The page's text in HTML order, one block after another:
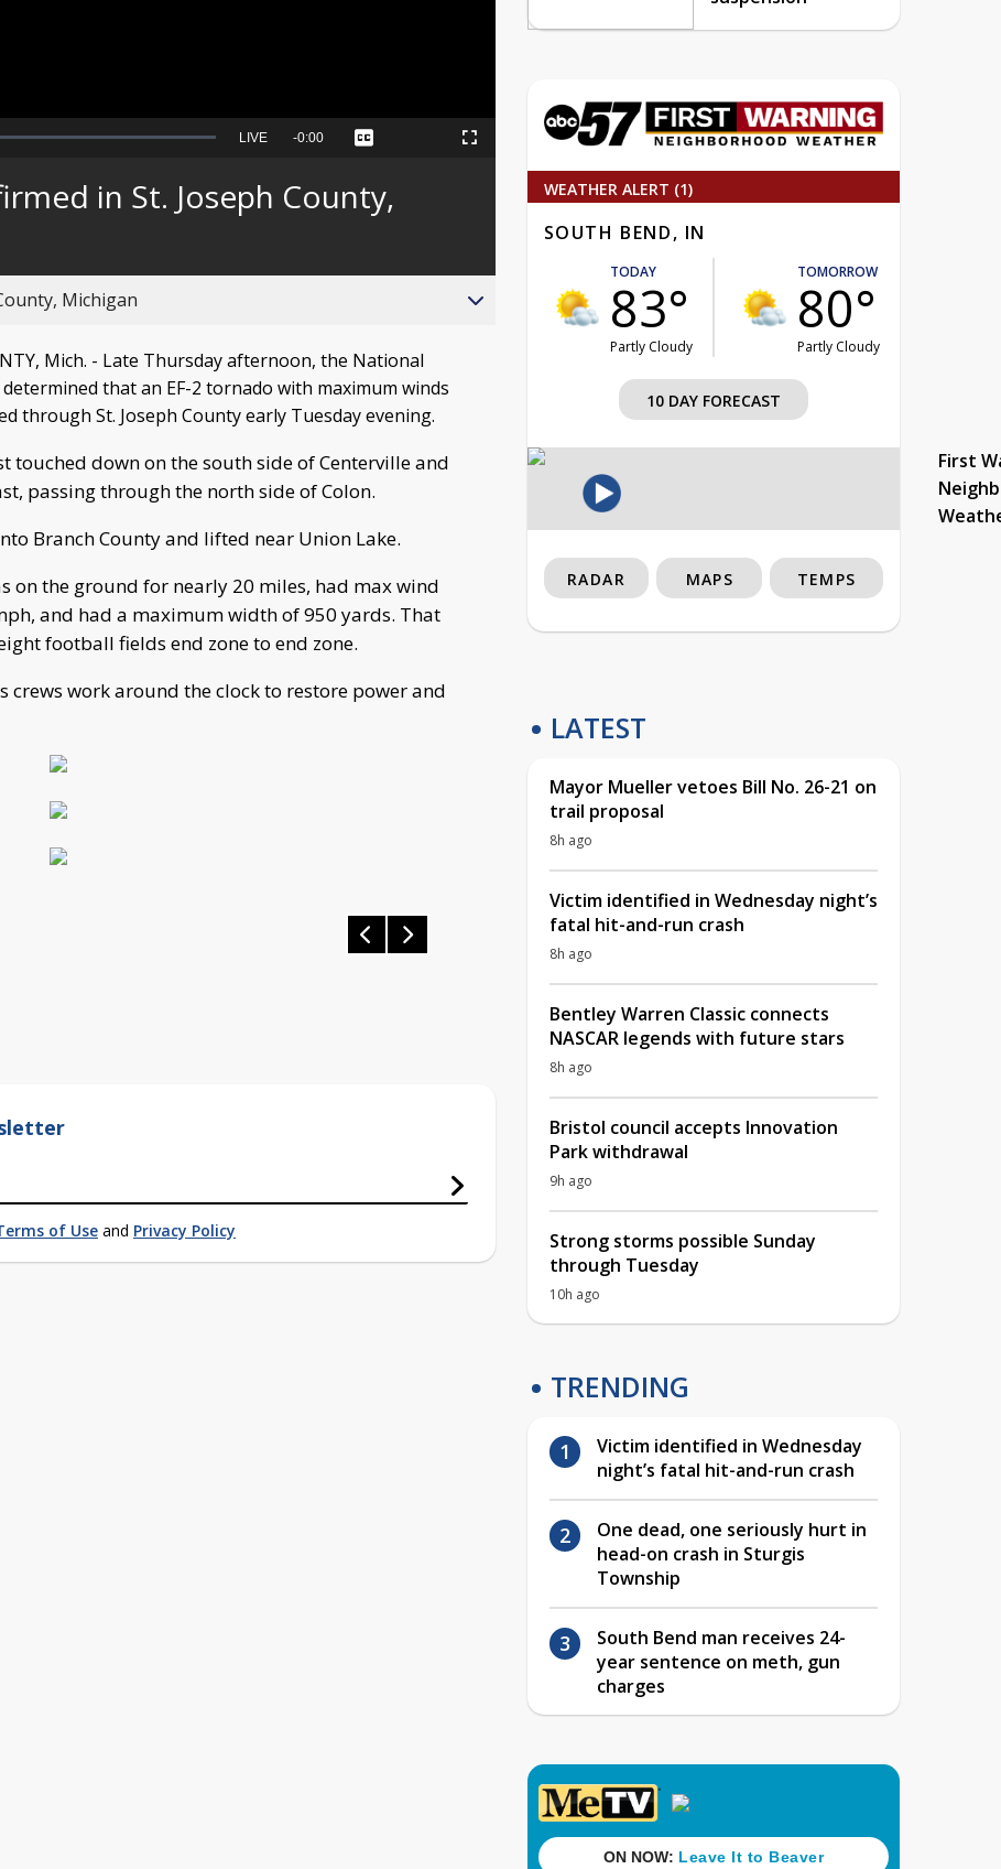
Seek
behind
live
LIVE Remaining
-0:00 Captions Fullscreen
in St. Joseph County,
Michigan
Mich. - Late Thursday afternoon, the National
that an EF-2 tornado with maximum winds
through St. Joseph County early Tuesday evening.
touched down on the south side of Centerville and
passing through the north side of Colon.
Branch County and lifted near Union Lake.
on the ground for nearly 20 miles, had max wind
and had a maximum width of 950 yards. That
football fields end zone to end zone.
work around the clock to restore power and
of Use and Privacy Policy
WEATHER ALERT (1)
SOUTH BEND, IN
TODAY
83°
Partly Cloudy
TOMORROW
80°
Partly Cloudy
10 DAY FORECAST
First
RADAR MAPS TEMPS
LATEST
Mayor Mueller vetoes Bill No. 26-21 on
trail proposal
8h ago
Victim identified in Wednesday night’s
fatal hit-and-run crash
8h ago
Bentley Warren Classic connects
NASCAR legends with future stars
8h ago
Bristol council accepts Innovation
Park withdrawal
9h ago
Strong storms possible Sunday
through Tuesday
10h ago
TRENDING
Victim identified in Wednesday
night’s fatal hit-and-run crash
One dead, one seriously hurt in
head-on crash in Sturgis
Township
South Bend man receives 24-
year sentence on meth, gun
charges